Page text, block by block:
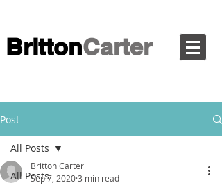
BrittonCarter
Post
All Posts
All Posts
Britton Carter
Sep 7, 20203 min read